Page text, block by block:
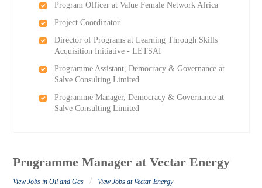
Program Officer at Value Female Network Africa
Project Coordinator
Director of Programs at Learning Through Skills
Acquisition Initiative - LETSAI
Programme Assistant, Democracy & Governance at
Salve Consulting Limited
Programme Manager, Democracy & Governance at
Salve Consulting Limited
Programme Manager at Vectar Energy
View Jobs in Oil and Gas / View Jobs at Vectar Energy